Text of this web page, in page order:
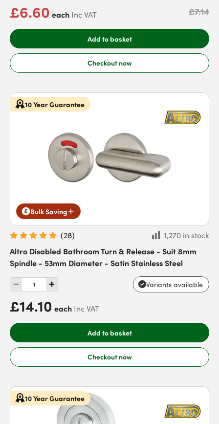
£6.60 each Inc VAT £7.14
Add to basket
Checkout now
10 Year Guarantee
Bulk Saving
(28)
1,270 in stock
Altro Disabled Bathroom Turn & Release - Suit 8mm
Spindle - 53mm Diameter - Satin Stainless Steel
Variants available
£14.10 each Inc VAT
Add to basket
Checkout now
10 Year Guarantee